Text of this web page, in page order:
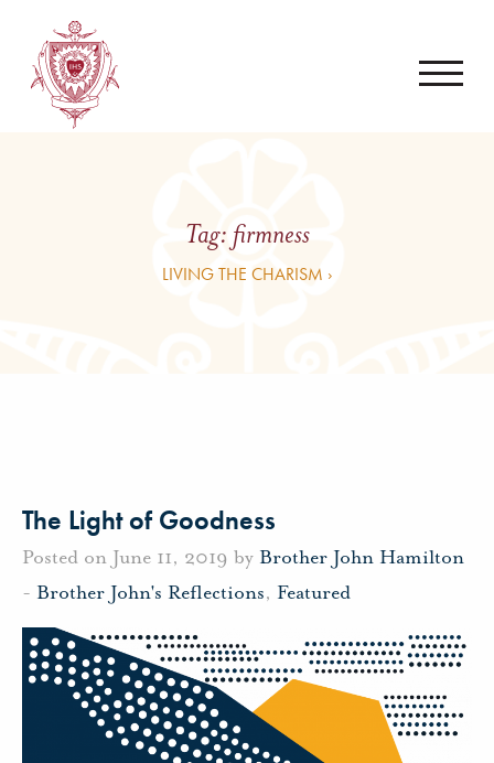
Tag: firmness
LIVING THE CHARISM ›
The Light of Goodness
Posted on June 11, 2019 by Brother John Hamilton
- Brother John's Reflections, Featured